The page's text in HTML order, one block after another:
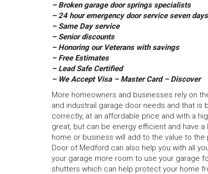
– Broken garage door springs specialists
– 24 hour emergency door service seven
– Same Day service
– Senior discounts
– Honoring our Veterans with savings
– Free Estimates
– Lead Safe Certified
– We Accept Visa – Master Card – Discover
More homeowners and businesses rely on
and industrail garage door needs and that
correctly, at an affordable price and with a
great, but can be energy efficient and have
home or business will add to the value to
Door of Medford can also help you with all
your garage more room to use your garage
shutters which can help protect your home